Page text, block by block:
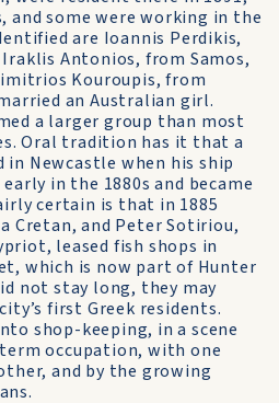
and some were working in the
are Ioannis Perdikis,
Antonios, from Samos,
Kouroupis, from
an Australian girl.
a larger group than most
Oral tradition has it that a
in Newcastle when his ship
in the 1880s and became
certain is that in 1885
Cretan, and Peter Sotiriou,
leased fish shops in
which is now part of Hunter
not stay long, they may
first Greek residents.
shop-keeping, in a scene
occupation, with one
and by the growing